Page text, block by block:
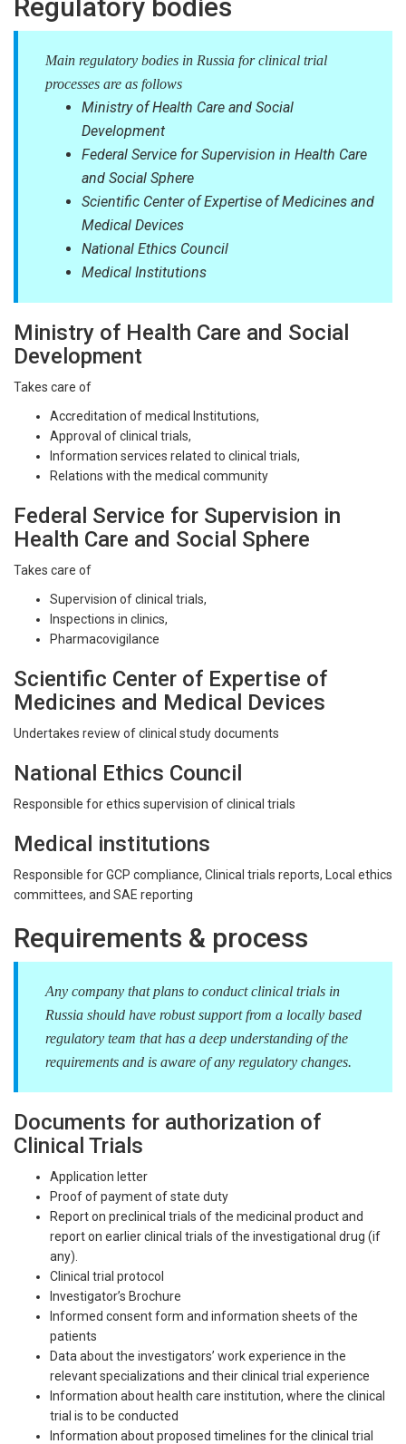
Regulatory bodies
Main regulatory bodies in Russia for clinical trial
processes are as follows
Ministry of Health Care and Social
Development
Federal Service for Supervision in Health Care
and Social Sphere
Scientific Center of Expertise of Medicines and
Medical Devices
National Ethics Council
Medical Institutions
Ministry of Health Care and Social
Development
Takes care of
Accreditation of medical Institutions,
Approval of clinical trials,
Information services related to clinical trials,
Relations with the medical community
Federal Service for Supervision in
Health Care and Social Sphere
Takes care of
Supervision of clinical trials,
Inspections in clinics,
Pharmacovigilance
Scientific Center of Expertise of
Medicines and Medical Devices
Undertakes review of clinical study documents
National Ethics Council
Responsible for ethics supervision of clinical trials
Medical institutions
Responsible for GCP compliance, Clinical trials reports, Local ethics
committees, and SAE reporting
Requirements & process
Any company that plans to conduct clinical trials in
Russia should have robust support from a locally based
regulatory team that has a deep understanding of the
requirements and is aware of any regulatory changes.
Documents for authorization of
Clinical Trials
Application letter
Proof of payment of state duty
Report on preclinical trials of the medicinal product and
report on earlier clinical trials of the investigational drug (if
any).
Clinical trial protocol
Investigator’s Brochure
Informed consent form and information sheets of the
patients
Data about the investigators’ work experience in the
relevant specializations and their clinical trial experience
Information about health care institution, where the clinical
trial is to be conducted
Information about proposed timelines for the clinical trial